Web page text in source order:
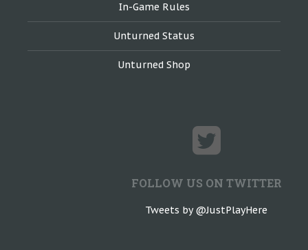
In-Game Rules
Unturned Status
Unturned Shop
FOLLOW US ON TWITTER
Tweets by @JustPlayHere